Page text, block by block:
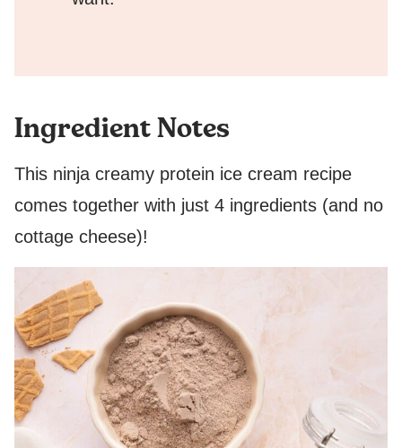
Ingredient Notes
This ninja creamy protein ice cream recipe
comes together with just 4 ingredients (and no
cottage cheese)!